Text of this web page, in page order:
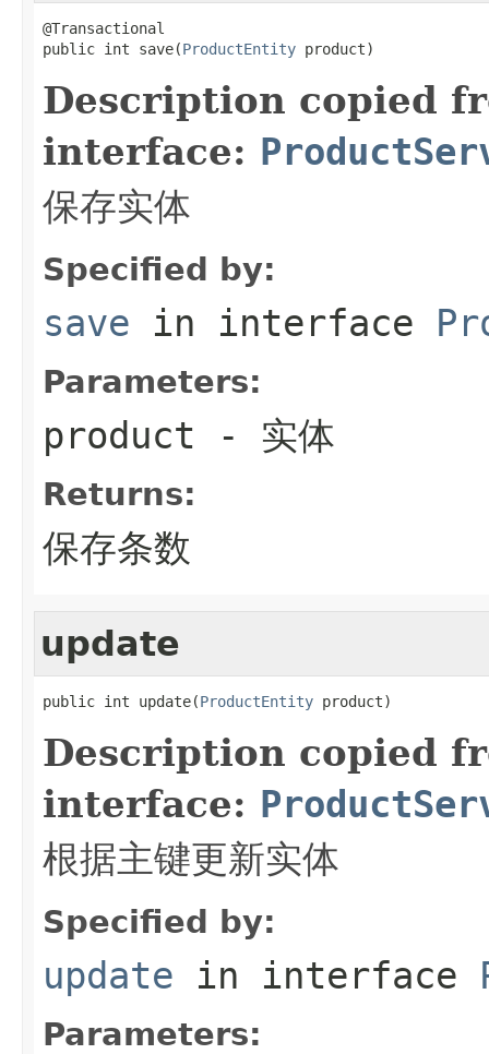
@Transactional
public int save(ProductEntity product)
Description copied
interface:
保存实体
Specified by:
save in interface
Parameters:
product - 实体
Returns:
保存条数
update
public int update(ProductEntity product)
Description copied
interface:
根据主键更新实体
Specified by:
update in interface
Parameters: